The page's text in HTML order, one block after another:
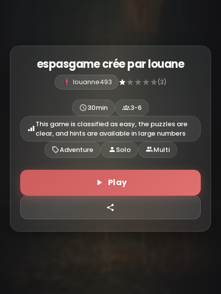
espasgame crée par louane
louanne493 (3)
30min
3-6
This game is classified as easy, the puzzles are
clear, and hints are available in large numbers
Adventure
Solo Multi
Play